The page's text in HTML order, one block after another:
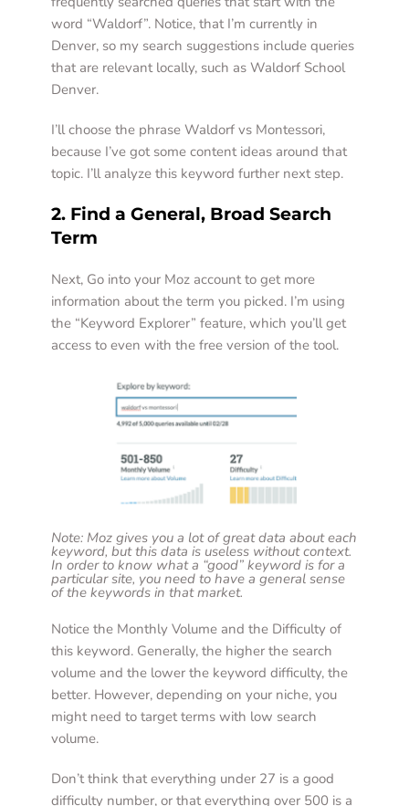
word “Waldorf”. Notice, that I’m currently in
Denver, so my search suggestions include queries
that are relevant locally, such as Waldorf School
Denver.
I’ll choose the phrase Waldorf vs Montessori,
because I’ve got some content ideas around that
topic. I’ll analyze this keyword further next step.
2. Find a General, Broad Search
Term
Next, Go into your Moz account to get more
information about the term you picked. I’m using
the “Keyword Explorer” feature, which you’ll get
access to even with the free version of the tool.
Note: Moz gives you a lot of great data about each
keyword, but this data is useless without context.
In order to know what a “good” keyword is for a
particular site, you need to have a general sense
of the keywords in that market.
Notice the Monthly Volume and the Difficulty of
this keyword. Generally, the higher the search
volume and the lower the keyword difficulty, the
better. However, depending on your niche, you
might need to target terms with low search
volume.
Don’t think that everything under 27 is a good
difficulty number, or that everything over 500 is a